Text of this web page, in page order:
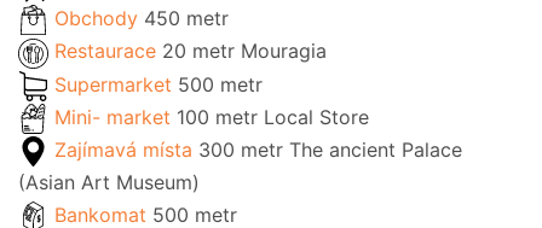
Obchody 450 metr
Restaurace 20 metr Mouragia
Supermarket 500 metr
Mini- market 100 metr Local Store
Zajímavá místa 300 metr The ancient Palace
(Asian Art Museum)
Bankomat 500 metr